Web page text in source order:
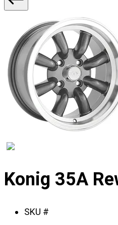
2
slide
1
Konig 35A
SKU #